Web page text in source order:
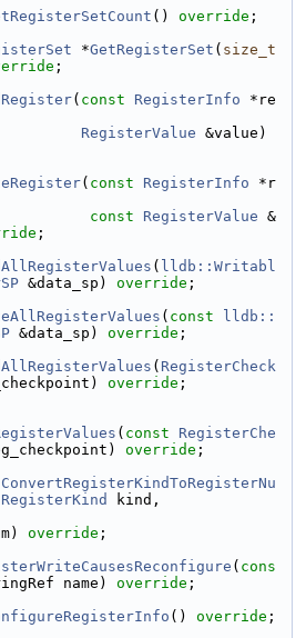
() override ;
*GetRegisterSet ( size_t
;
( const RegisterInfo *re
RegisterValue
( const RegisterInfo *r
const RegisterValue &
;
( lldb::Writabl
&data_sp) override ;
( const
lldb::
&data_sp) override ;
( RegisterCheck
override ;
( const
RegisterChe
override ;
ConvertRegisterKindToRegisterNu
kind,
override ;
( cons
name) override ;
() override ;